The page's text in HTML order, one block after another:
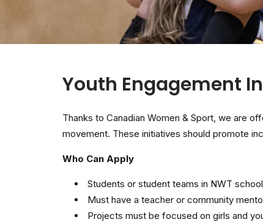
Youth Engagement
Thanks to Canadian Women & Sport, we are
movement. These initiatives should promote
Who Can Apply
Students or student teams in NWT
Must have a teacher or community
Projects must be focused on girls and